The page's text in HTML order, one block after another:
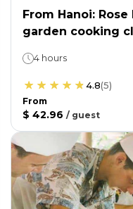
From Hanoi:
garden cooking
4 hours
4.8(5)
From
$ 42.96 / guest